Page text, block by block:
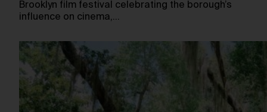
Brooklyn film festival celebrating the borough’s
influence on cinema,…